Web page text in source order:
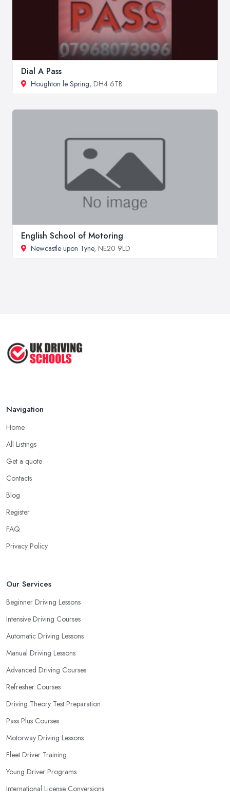
Dial A Pass
Houghton le Spring, DH4 6TB
English School of Motoring
Newcastle upon Tyne, NE20 9LD
Navigation
Home
All Listings
Get a quote
Contacts
Blog
Register
FAQ
Privacy Policy
Our Services
Beginner Driving Lessons
Intensive Driving Courses
Automatic Driving Lessons
Manual Driving Lessons
Advanced Driving Courses
Refresher Courses
Driving Theory Test Preparation
Pass Plus Courses
Motorway Driving Lessons
Fleet Driver Training
Young Driver Programs
International License Conversions